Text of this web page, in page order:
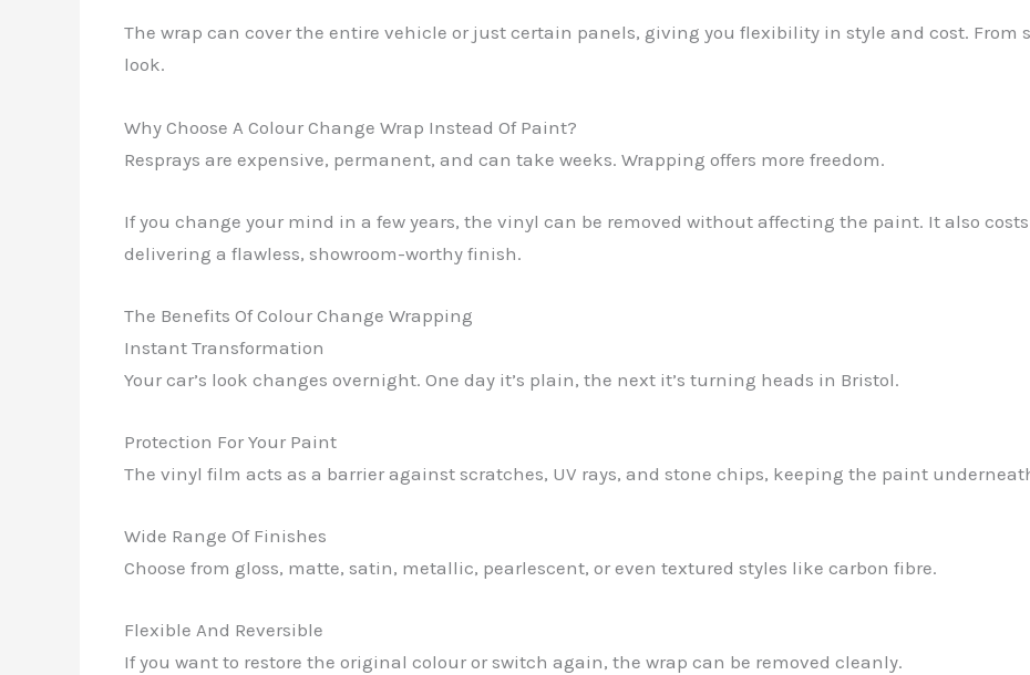
The wrap can cover the entire vehicle or just certain panels, giving you flexibility in style and cost.
look.
Why Choose A Colour Change Wrap Instead Of Paint?
Resprays are expensive, permanent, and can take weeks. Wrapping offers more freedom.
If you change your mind in a few years, the vinyl can be removed without affecting the paint. It also
delivering a flawless, showroom-worthy finish.
The Benefits Of Colour Change Wrapping
Instant Transformation
Your car’s look changes overnight. One day it’s plain, the next it’s turning heads in Bristol.
Protection For Your Paint
The vinyl film acts as a barrier against scratches, UV rays, and stone chips, keeping the paint
Wide Range Of Finishes
Choose from gloss, matte, satin, metallic, pearlescent, or even textured styles like carbon fibre.
Flexible And Reversible
If you want to restore the original colour or switch again, the wrap can be removed cleanly.